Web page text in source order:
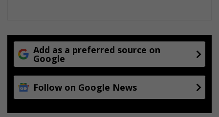
Add as a preferred source on
Google
Follow on Google News